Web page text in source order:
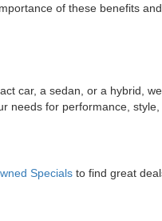
of these benefits
car, a sedan, or a hybrid,
needs for performance, style,
Specials to find great